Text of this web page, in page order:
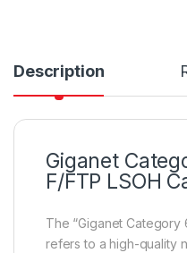
Description
Giganet
F/FTP LSOH
The “Giganet Category
refers to a high-quality